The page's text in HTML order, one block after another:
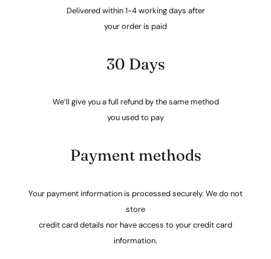
Delivered within 1-4 working days after
your order is paid
30 Days
We’ll give you a full refund by the same method
you used to pay
Payment methods
Your payment information is processed securely. We do not
store
credit card details nor have access to your credit card
information.